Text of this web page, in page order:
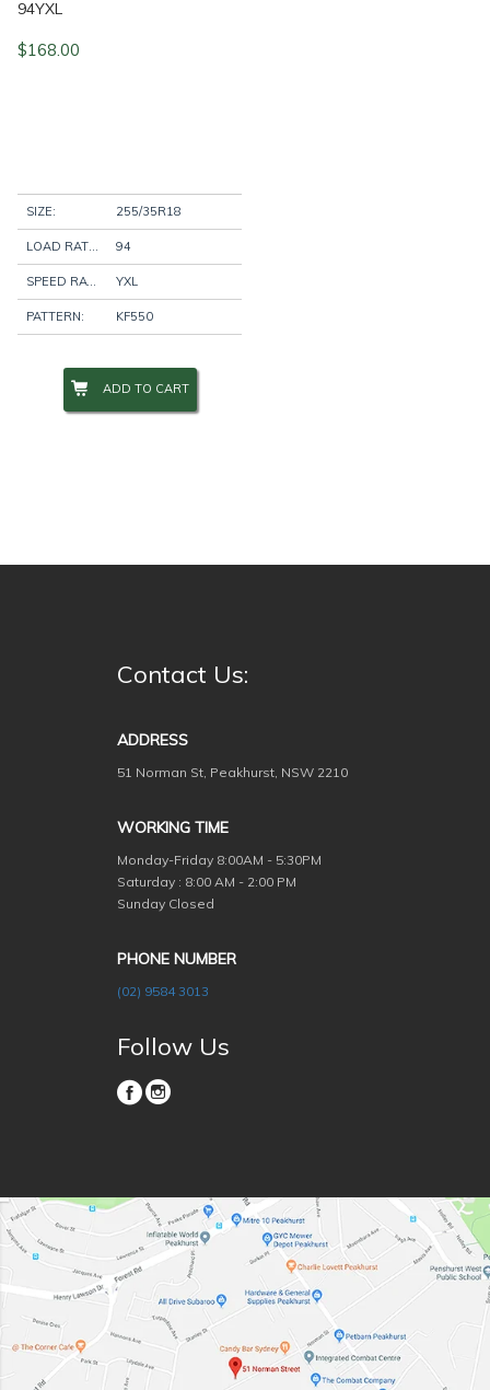
94YXL
$168.00
SIZE: 255/35R18
94
SPEED RATING: YXL
PATTERN: KF550
ADD TO CART
Contact Us:
ADDRESS
51 Norman St, Peakhurst, NSW 2210
WORKING TIME
Monday-Friday 8:00AM - 5:30PM
Saturday : 8:00 AM - 2:00 PM
Sunday Closed
PHONE NUMBER
(02) 9584 3013
Follow Us